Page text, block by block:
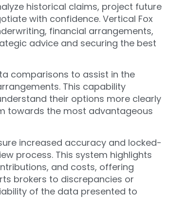
historical claims, project future
with confidence. Vertical Fox
financial arrangements,
advice and securing the best
comparisons to assist in the
This capability
their options more clearly
towards the most advantageous
increased accuracy and locked-
process. This system highlights
and costs, offering
brokers to discrepancies or
of the data presented to